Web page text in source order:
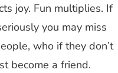
joy. Fun multiplies. If
you may miss
who if they don’t
become a friend.